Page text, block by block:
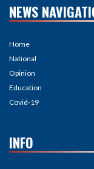
NEWS
Home
National
Opinion
Education
Covid-19
INFO